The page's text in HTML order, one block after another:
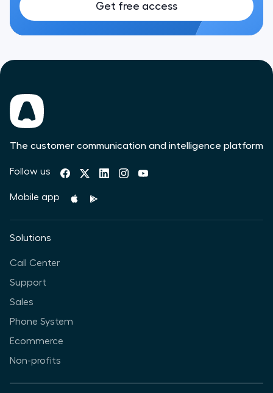
Get free access
The customer communication and intelligence platform
Follow us
Mobile app
Solutions
Call Center
Support
Sales
Phone System
Ecommerce
Non-profits